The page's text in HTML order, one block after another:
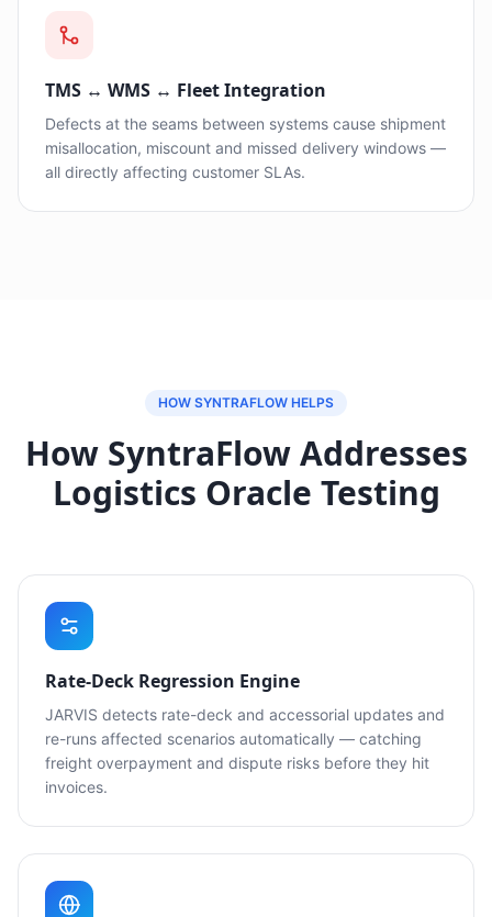
TMS ↔ WMS ↔ Fleet Integration
Defects at the seams between systems cause shipment
misallocation, miscount and missed delivery windows —
all directly affecting customer SLAs.
HOW SYNTRAFLOW HELPS
How SyntraFlow Addresses
Logistics Oracle Testing
Rate-Deck Regression Engine
JARVIS detects rate-deck and accessorial updates and
re-runs affected scenarios automatically — catching
freight overpayment and dispute risks before they hit
invoices.